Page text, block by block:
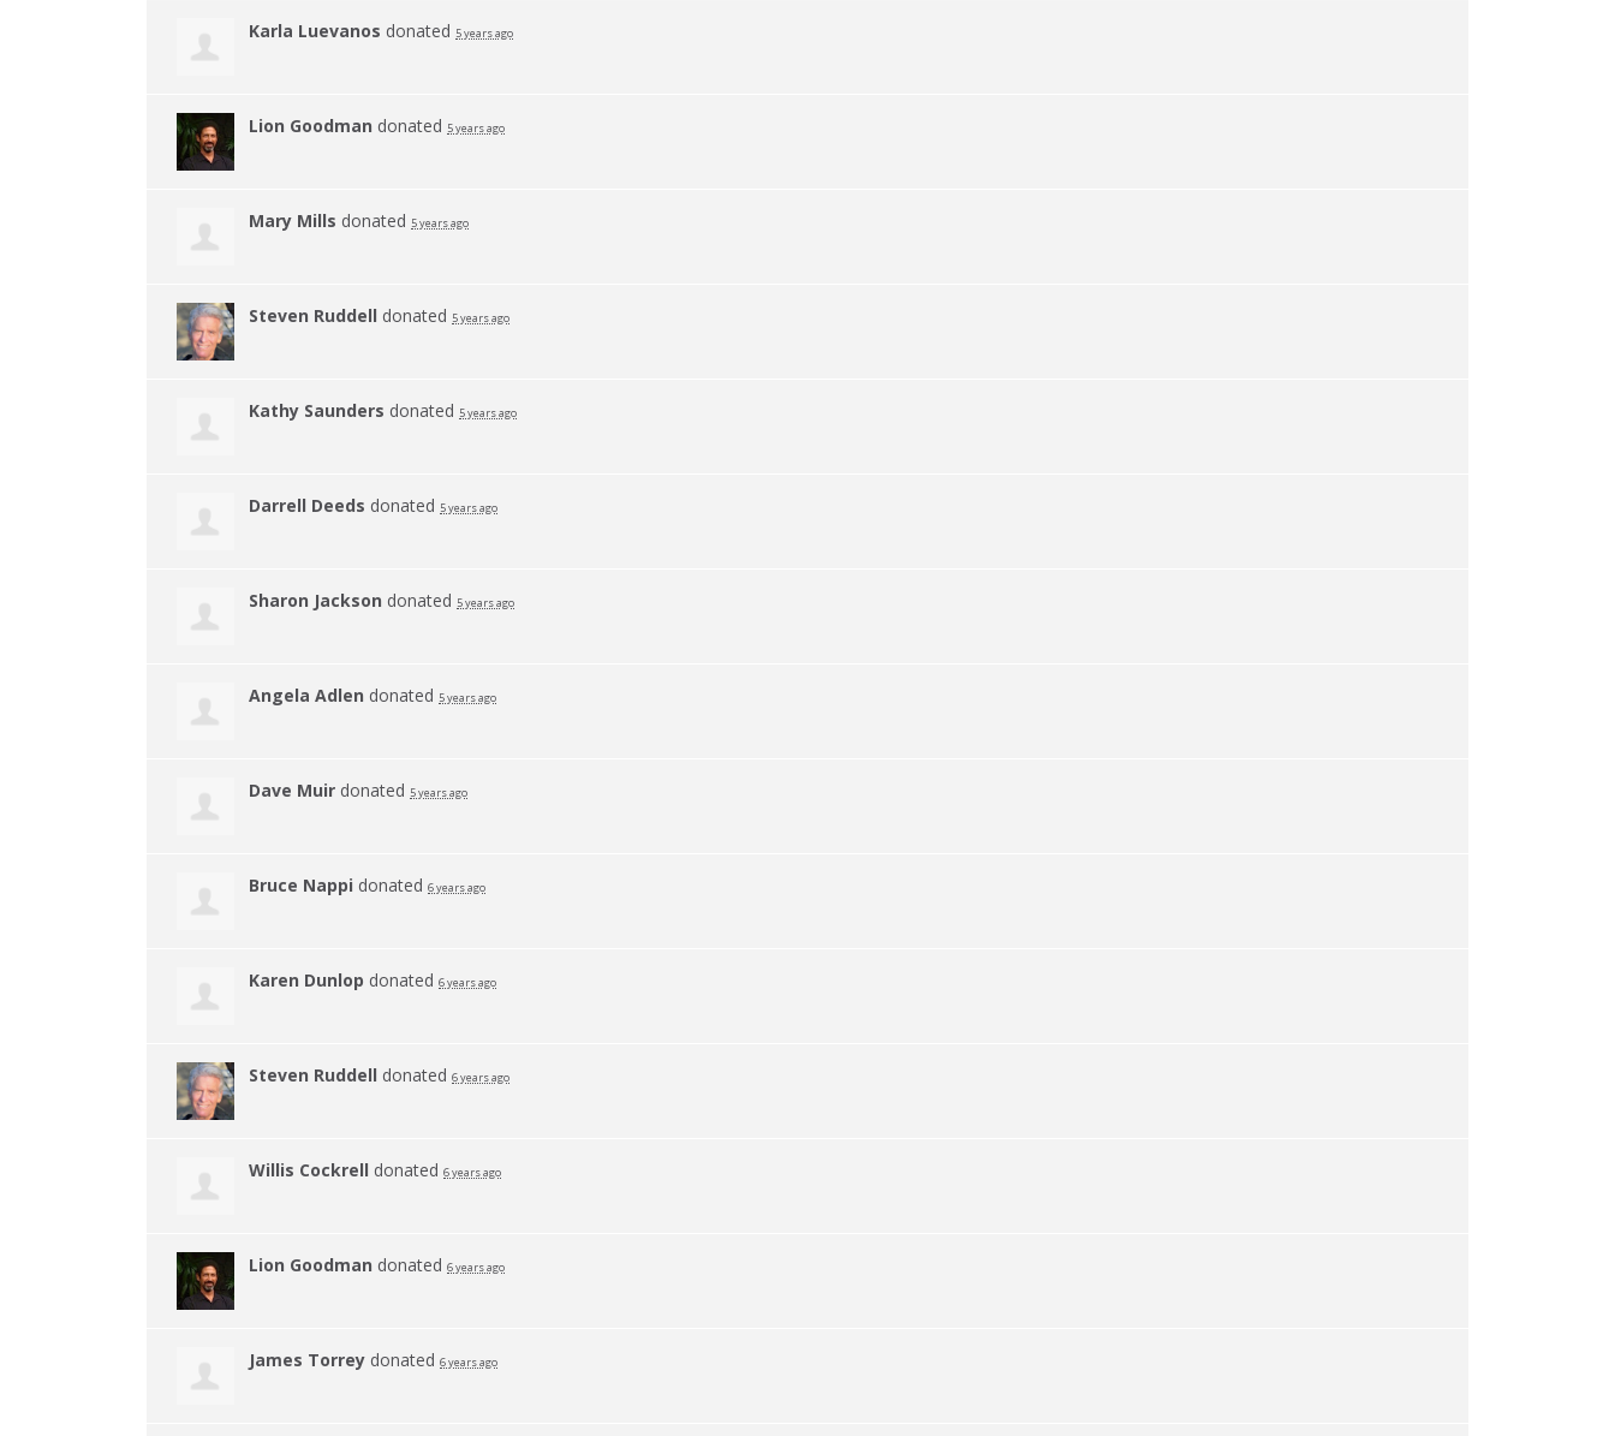
Karla Luevanos donated 5 years ago
Lion Goodman donated 5 years ago
Mary Mills donated 5 years ago
Steven Ruddell donated 5 years ago
Kathy Saunders donated 5 years ago
Darrell Deeds donated 5 years ago
Sharon Jackson donated 5 years ago
Angela Adlen donated 5 years ago
Dave Muir donated 5 years ago
Bruce Nappi donated 6 years ago
Karen Dunlop donated 6 years ago
Steven Ruddell donated 6 years ago
Willis Cockrell donated 6 years ago
Lion Goodman donated 6 years ago
James Torrey donated 6 years ago